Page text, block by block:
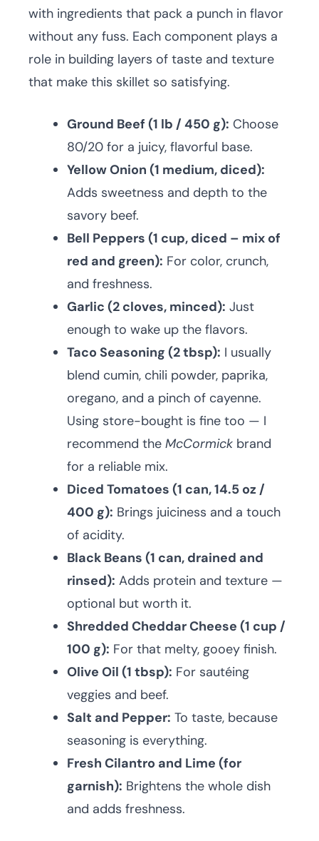
with ingredients that pack a punch in flavor
without any fuss. Each component plays a
role in building layers of taste and texture
that make this skillet so satisfying.
Ground Beef (1 lb / 450 g): Choose
80/20 for a juicy, flavorful base.
Yellow Onion (1 medium, diced):
Adds sweetness and depth to the
savory beef.
Bell Peppers (1 cup, diced – mix of
red and green): For color, crunch,
and freshness.
Garlic (2 cloves, minced): Just
enough to wake up the flavors.
Taco Seasoning (2 tbsp): I usually
blend cumin, chili powder, paprika,
oregano, and a pinch of cayenne.
Using store-bought is fine too — I
recommend the McCormick brand
for a reliable mix.
Diced Tomatoes (1 can, 14.5 oz /
400 g): Brings juiciness and a touch
of acidity.
Black Beans (1 can, drained and
rinsed): Adds protein and texture —
optional but worth it.
Shredded Cheddar Cheese (1 cup /
100 g): For that melty, gooey finish.
Olive Oil (1 tbsp): For sautéing
veggies and beef.
Salt and Pepper: To taste, because
seasoning is everything.
Fresh Cilantro and Lime (for
garnish): Brightens the whole dish
and adds freshness.